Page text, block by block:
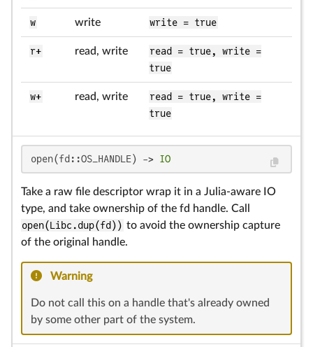
w write write = true
r+ read, write
read = true, write =
true
w+ read, write
read = true, write =
true
open(fd::OS_HANDLE) -> IO
Take a raw file descriptor wrap it in a Julia-aware IO
type, and take ownership of the fd handle. Call
open(Libc.dup(fd)) to avoid the ownership capture
of the original handle.
Warning
Do not call this on a handle that's already owned
by some other part of the system.